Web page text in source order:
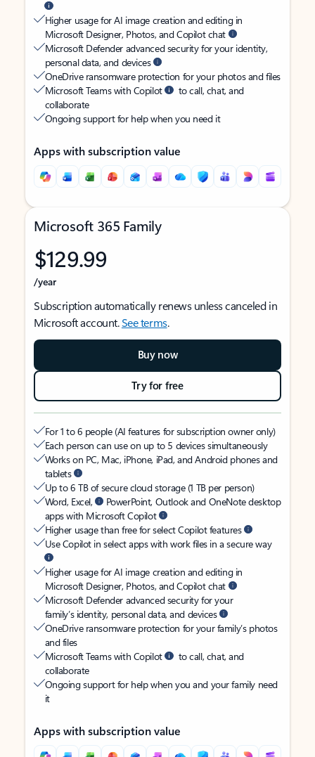
Higher usage for AI image creation and editing in
Microsoft Designer, Photos, and Copilot chat
Microsoft Defender advanced security for your identity,
personal data, and devices
OneDrive ransomware protection for your photos and files
Microsoft Teams with Copilot
to call, chat, and
collaborate
Ongoing support for help when you need it
Apps with subscription value
Microsoft 365 Family
$129.99
/year
Subscription automatically renews unless canceled in
Microsoft account.See terms.
Buy now
Try for free
For 1 to 6 people (AI features for subscription owner only)
Each person can use on up to 5 devices simultaneously
Works on PC, Mac, iPhone, iPad, and Android phones and
tablets
Up to 6 TB of secure cloud storage (1 TB per person)
Word, Excel,
PowerPoint, Outlook and OneNote desktop
apps with Microsoft Copilot
Higher usage than free for select Copilot features
Use Copilot in select apps with work files in a secure way
Higher usage for AI image creation and editing in
Microsoft Designer, Photos, and Copilot chat
Microsoft Defender advanced security for your
family’s identity, personal data, and devices
OneDrive ransomware protection for your family’s photos
and files
Microsoft Teams with Copilot
to call, chat, and
collaborate
Ongoing support for help when you and your family need
it
Apps with subscription value